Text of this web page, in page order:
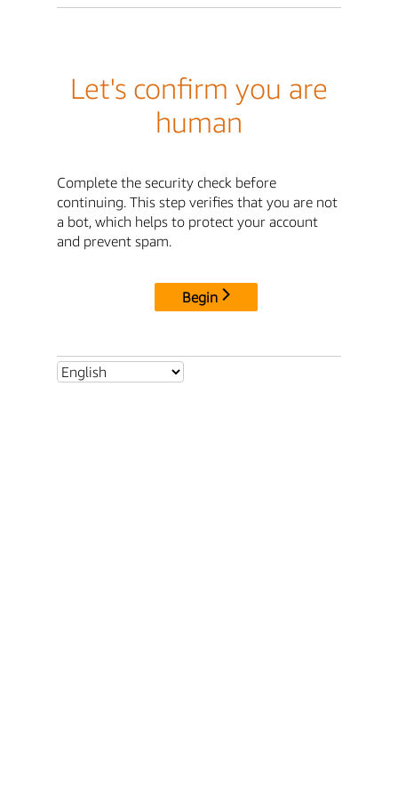
Let's confirm you are
human
Complete the security check before
continuing. This step verifies that you are not
a bot, which helps to protect your account
and prevent spam.
Begin